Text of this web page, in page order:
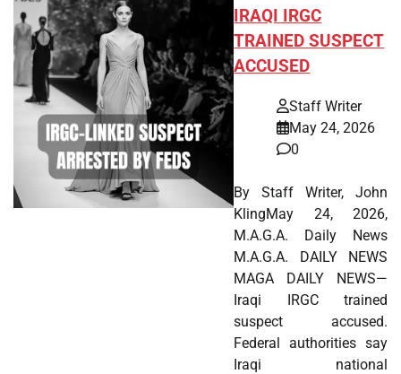
IRAQI IRGC
TRAINED SUSPECT
ACCUSED
Staff Writer
May 24, 2026
0
By Staff Writer, John
KlingMay 24, 2026,
M.A.G.A. Daily News
M.A.G.A. DAILY NEWS
MAGA DAILY NEWS—
Iraqi IRGC trained
suspect accused.
Federal authorities say
Iraqi national